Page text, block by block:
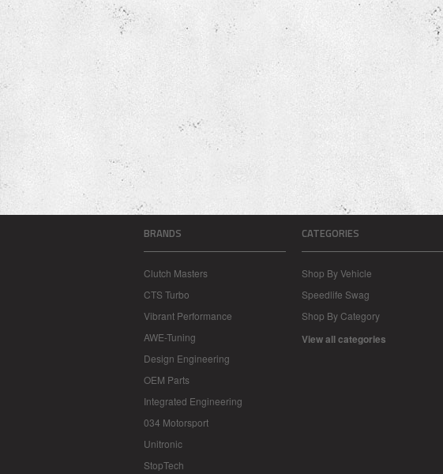
BRANDS
Clutch Masters
CTS Turbo
Vibrant Performance
AWE-Tuning
Design Engineering
OEM Parts
Integrated Engineering
034 Motorsport
Unitronic
StopTech
CATEGORIES
Shop By Vehicle
Speedlife Swag
Shop By Category
View all categories